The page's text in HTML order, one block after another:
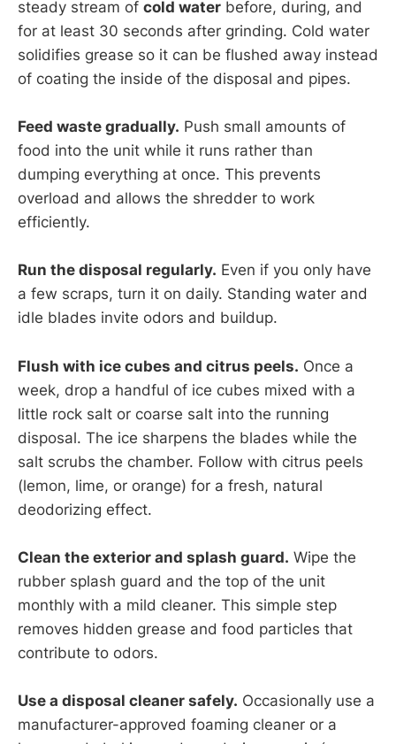
steady stream of cold water before, during, and
for at least 30 seconds after grinding. Cold water
solidifies grease so it can be flushed away instead
of coating the inside of the disposal and pipes.
Feed waste gradually. Push small amounts of
food into the unit while it runs rather than
dumping everything at once. This prevents
overload and allows the shredder to work
efficiently.
Run the disposal regularly. Even if you only have
a few scraps, turn it on daily. Standing water and
idle blades invite odors and buildup.
Flush with ice cubes and citrus peels. Once a
week, drop a handful of ice cubes mixed with a
little rock salt or coarse salt into the running
disposal. The ice sharpens the blades while the
salt scrubs the chamber. Follow with citrus peels
(lemon, lime, or orange) for a fresh, natural
deodorizing effect.
Clean the exterior and splash guard. Wipe the
rubber splash guard and the top of the unit
monthly with a mild cleaner. This simple step
removes hidden grease and food particles that
contribute to odors.
Use a disposal cleaner safely. Occasionally use a
manufacturer-approved foaming cleaner or a